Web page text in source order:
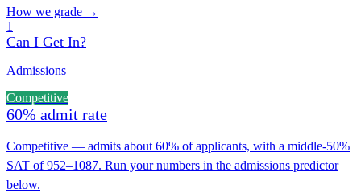
How we grade →
1
Can I Get In?
Admissions
Competitive
60% admit rate
Competitive — admits about 60% of applicants, with a middle-50%
SAT of 952–1087. Run your numbers in the admissions predictor
below.